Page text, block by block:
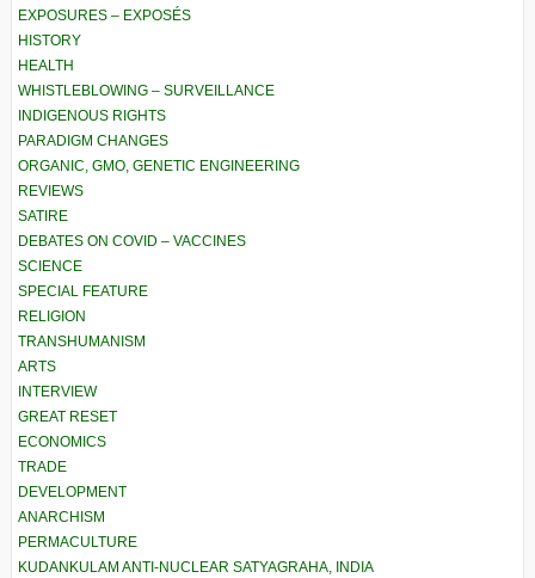
EXPOSURES – EXPOSÉS
HISTORY
HEALTH
WHISTLEBLOWING – SURVEILLANCE
INDIGENOUS RIGHTS
PARADIGM CHANGES
ORGANIC, GMO, GENETIC ENGINEERING
REVIEWS
SATIRE
DEBATES ON COVID – VACCINES
SCIENCE
SPECIAL FEATURE
RELIGION
TRANSHUMANISM
ARTS
INTERVIEW
GREAT RESET
ECONOMICS
TRADE
DEVELOPMENT
ANARCHISM
PERMACULTURE
KUDANKULAM ANTI-NUCLEAR SATYAGRAHA, INDIA